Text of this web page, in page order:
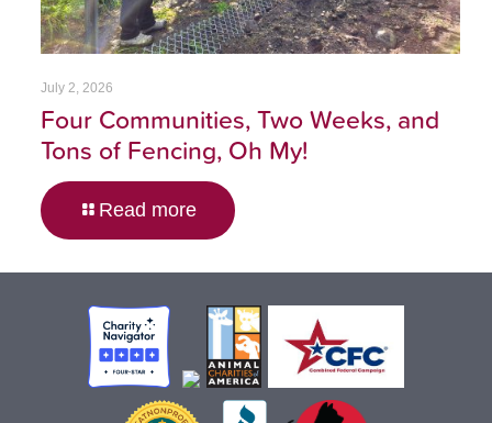
July 2, 2026
Four Communities, Two Weeks, and
Tons of Fencing, Oh My!
Read more